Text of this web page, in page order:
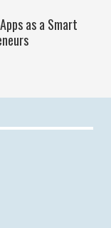
as a Smart